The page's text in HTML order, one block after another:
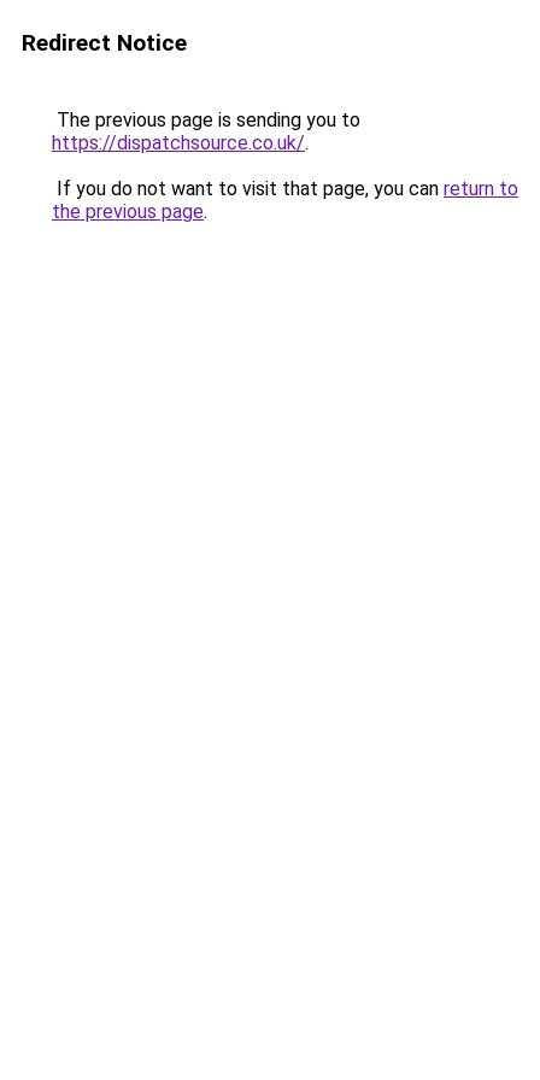
Redirect Notice
The previous page is sending you to
https://dispatchsource.co.uk/.
If you do not want to visit that page, you can return to
the previous page.